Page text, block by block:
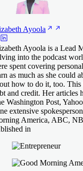
Ayoola
Ayoola is a Lead
into the podcast
spent covering
as much as she could
how to do it, too. This
and credit. Her articles
Washington Post,
extensive
America, ABC,
in